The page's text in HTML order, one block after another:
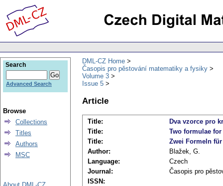
DML-CZ Home
Časopis pro pěstování matematiky a fysiky
Volume 3
Issue 5
Article
Title:
Dva vzorce pro
Title:
Two formulae
Title:
Zwei Formeln
Author:
Blažek, G.
Language:
Czech
Journal:
Časopis pro
ISSN:
Search
Advanced Search
Browse
Collections
Titles
Authors
MSC